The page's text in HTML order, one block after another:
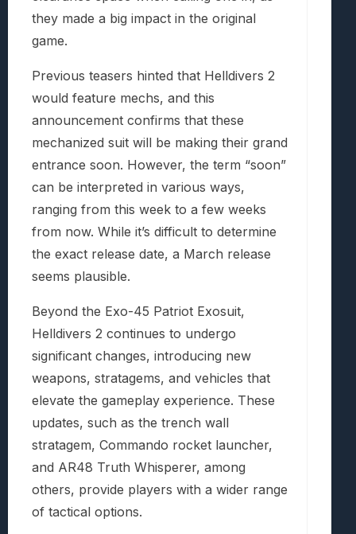
they made a big impact in the original
game.
Previous teasers hinted that Helldivers 2
would feature mechs, and this
announcement confirms that these
mechanized suit will be making their grand
entrance soon. However, the term “soon”
can be interpreted in various ways,
ranging from this week to a few weeks
from now. While it’s difficult to determine
the exact release date, a March release
seems plausible.
Beyond the Exo-45 Patriot Exosuit,
Helldivers 2 continues to undergo
significant changes, introducing new
weapons, stratagems, and vehicles that
elevate the gameplay experience. These
updates, such as the trench wall
stratagem, Commando rocket launcher,
and AR48 Truth Whisperer, among
others, provide players with a wider range
of tactical options.